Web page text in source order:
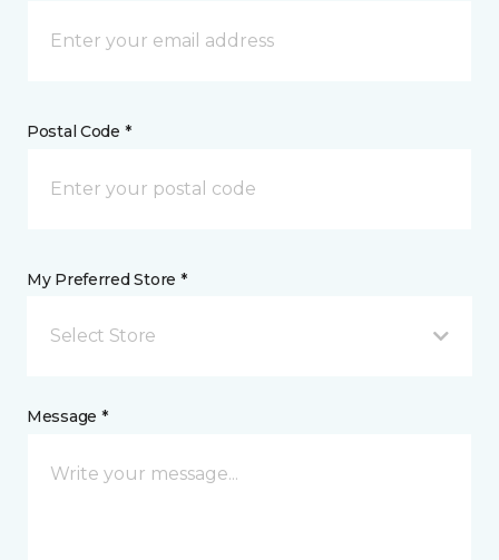
Postal Code *
My Preferred Store *
Select Store
Message *